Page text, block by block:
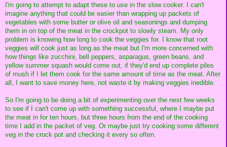
I'm going to attempt to adapt these to use in the slow cooker. I can't
imagine anything that could be easier than wrapping up packets of
vegetables with some butter or olive oil and seasonings and dumping
them in on top of the meat in the crockpot to slowly steam. My only
problem is knowing how long to cook the veggies for. I know that root
veggies will cook just as long as the meat but I'm more concerned with
how things like zucchini, bell peppers, asparagus, green beans, and
yellow summer squash would come out, if they'd end up complete piles
of mush if I let them cook for the same amount of time as the meat. After
all, I want to save money here, not waste it by making veggies inedible.
So I'm going to be doing a bit of experimenting over the next few weeks
to see if I can't come up with something successful, where I maybe put
the meat in for ten hours, but three hours from the end of the cooking
time I add in the packet of veg. Or maybe just try cooking some different
veg in the crock pot and checking it every so often.